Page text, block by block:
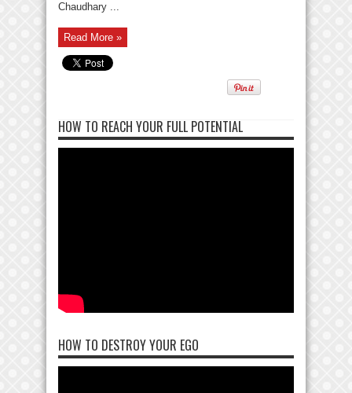
Chaudhary ...
Read More »
HOW TO REACH YOUR FULL POTENTIAL
HOW TO DESTROY YOUR EGO